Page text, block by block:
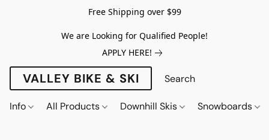
Free Shipping over $99
We are Looking for Qualified People!
APPLY HERE!
VALLEY BIKE & SKI
Info All Products Downhill Skis Snowboards